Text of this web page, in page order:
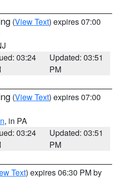
(View Text) expires 07:00
03:24
Updated: 03:51
PM
(View Text) expires 07:00
, in PA
03:24
Updated: 03:51
PM
Text) expires 06:30 PM by